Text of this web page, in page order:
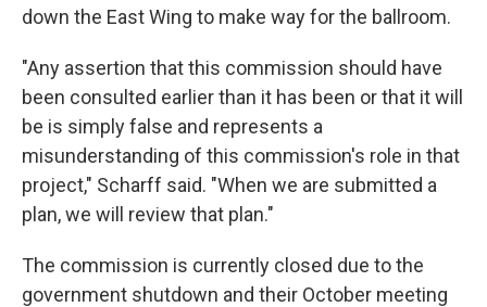
down the East Wing to make way for the ballroom.
"Any assertion that this commission should have
been consulted earlier than it has been or that it will
be is simply false and represents a
misunderstanding of this commission's role in that
project," Scharff said. "When we are submitted a
plan, we will review that plan."
The commission is currently closed due to the
government shutdown and their October meeting